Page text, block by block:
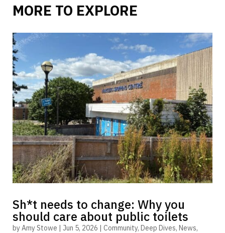
MORE TO EXPLORE
Sh*t needs to change: Why you
should care about public toilets
byAmy Stowe | Jun 5, 2026 | Community, Deep Dives, News,